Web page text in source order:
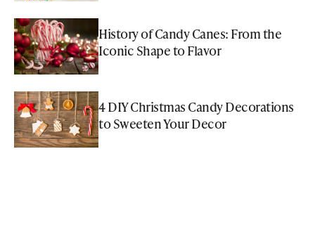
History of Candy Canes: From the
Iconic Shape to Flavor
4 DIY Christmas Candy Decorations
to Sweeten Your Decor